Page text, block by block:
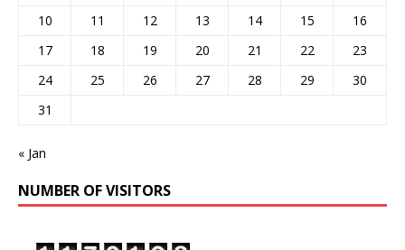
10
11 12 13 14 15
16
17
18 19 20 21 22
23
24
25 26 27 28 29
30
31
« Jan
NUMBER OF VISITORS